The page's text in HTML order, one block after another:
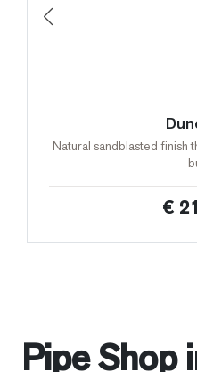
Natural sandblasted finish
€
Pipe Shop